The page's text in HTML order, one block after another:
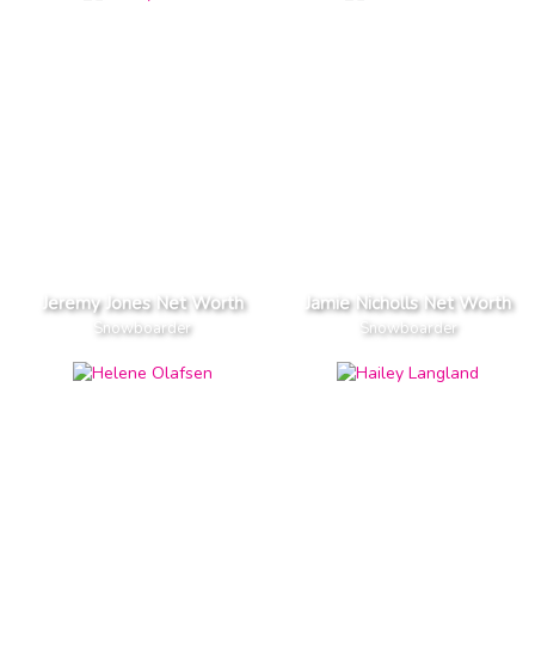
Jeremy Jones Net Worth
Snowboarder
Jamie Nicholls Net Worth
Snowboarder